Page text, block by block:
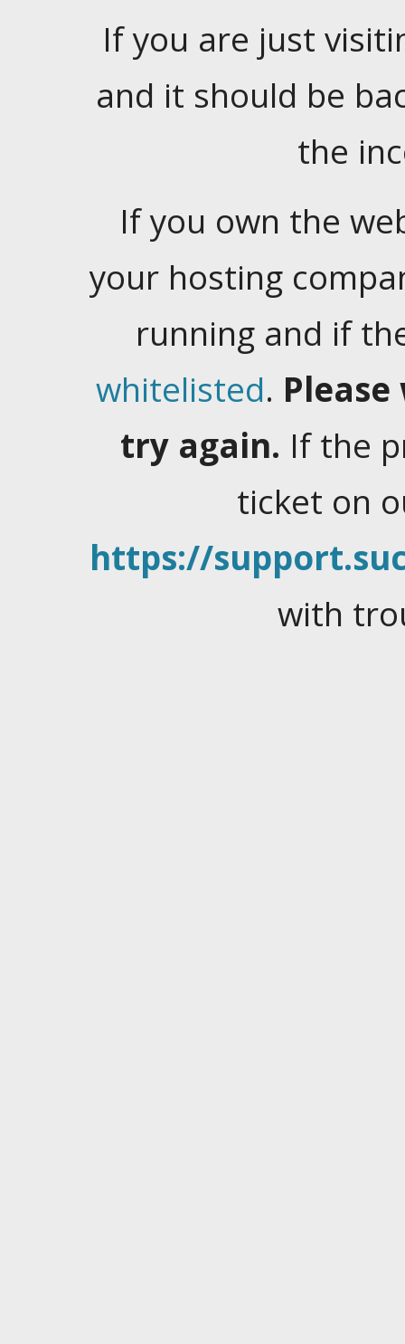
If you are just
and it should be
the
If you own the
your hosting
running and if
whitelisted.
try again. If the
ticket on
https://
with